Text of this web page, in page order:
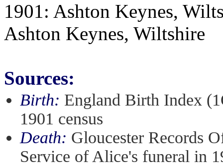
1901: Ashton Keynes,
Ashton Keynes, Wiltshire
Sources:
Birth: England Birth Index
1901 census
Death: Gloucester Records
Service of Alice's funeral in